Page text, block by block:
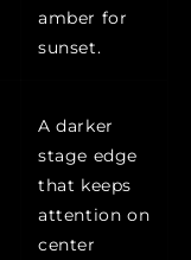
amber for
sunset.
A darker
stage edge
that keeps
attention on
center